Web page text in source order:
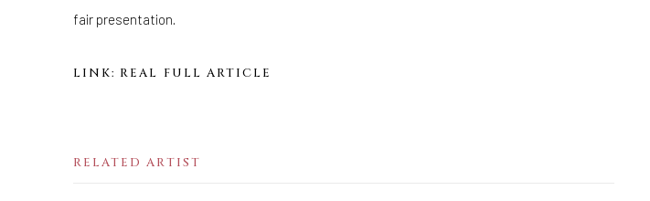
fair presentation.
LINK: REAL FULL ARTICLE
RELATED ARTIST